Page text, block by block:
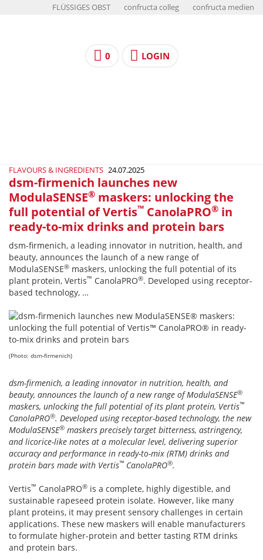
FLÜSSIGES OBST confructa colleg confructa medien
0 LOGIN
FLAVOURS & INGREDIENTS 24.07.2025
dsm-firmenich launches new
ModulaSENSE® maskers: unlocking the
full potential of Vertis™ CanolaPRO® in
ready-to-mix drinks and protein bars
dsm-firmenich, a leading innovator in nutrition, health, and
beauty, announces the launch of a new range of
ModulaSENSE® maskers, unlocking the full potential of its
plant protein, Vertis™ CanolaPRO®. Developed using receptor-
based technology, …
(Photo: dsm-firmenich)
dsm-firmenich, a leading innovator in nutrition, health, and
beauty, announces the launch of a new range of ModulaSENSE®
maskers, unlocking the full potential of its plant protein, Vertis™
CanolaPRO®. Developed using receptor-based technology, the new
ModulaSENSE® maskers precisely target bitterness, astringency,
and licorice-like notes at a molecular level, delivering superior
accuracy and performance in ready-to-mix (RTM) drinks and
protein bars made with Vertis™ CanolaPRO®.
Vertis™ CanolaPRO® is a complete, highly digestible, and
sustainable rapeseed protein isolate. However, like many
plant proteins, it may present sensory challenges in certain
applications. These new maskers will enable manufacturers
to formulate higher-protein and better tasting RTM drinks
and protein bars.